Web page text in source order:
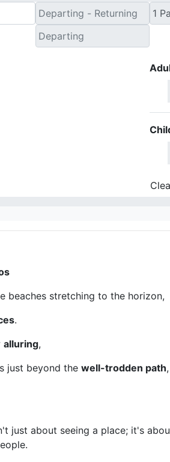
beaches stretching to the horizon,
.
alluring,
just beyond the well-trodden path
just about seeing a place; it's